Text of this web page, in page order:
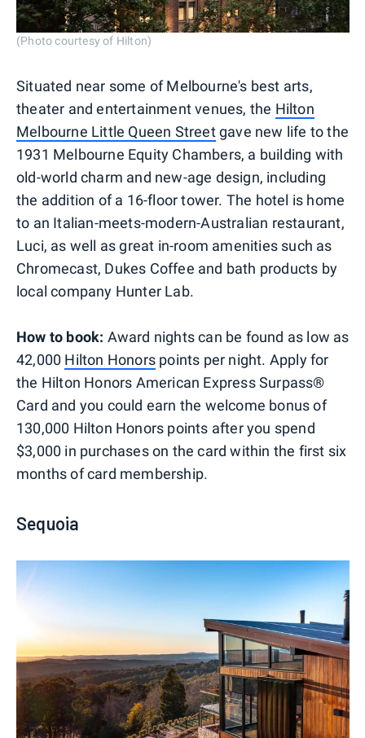
(Photo courtesy of Hilton)
Situated near some of Melbourne's best arts,
theater and entertainment venues, the Hilton
Melbourne Little Queen Streetgave new life to the
1931 Melbourne Equity Chambers, a building with
old-world charm and new-age design, including
the addition of a 16-floor tower. The hotel is home
to an Italian-meets-modern-Australian restaurant,
Luci, as well as great in-room amenities such as
Chromecast, Dukes Coffee and bath products by
local company Hunter Lab.
How to book: Award nights can be found as low as
42,000 Hilton Honors points per night. Apply for
the Hilton Honors American Express Surpass®
Card and you could earn the welcome bonus of
130,000 Hilton Honors points after you spend
$3,000 in purchases on the card within the first six
months of card membership.
Sequoia